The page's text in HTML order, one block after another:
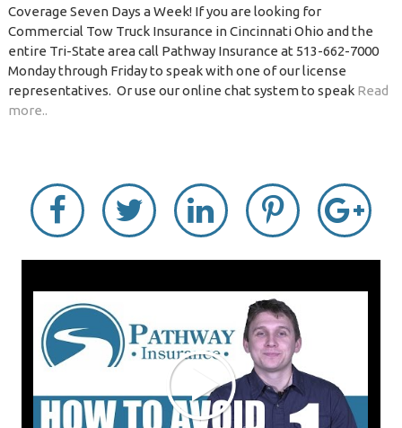
Coverage Seven Days a Week! If you are looking for
Commercial Tow Truck Insurance in Cincinnati Ohio and the
entire Tri-State area call Pathway Insurance at 513-662-7000
Monday through Friday to speak with one of our license
representatives. Or use our online chat system to speak Read
more..